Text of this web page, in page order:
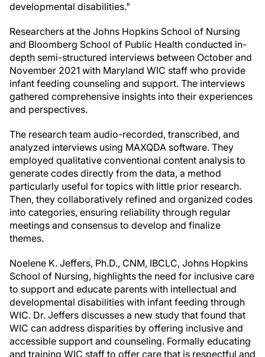
developmental disabilities."
Researchers at the Johns Hopkins School of Nursing
and Bloomberg School of Public Health conducted in-
depth semi-structured interviews between October and
November 2021 with Maryland WIC staff who provide
infant feeding counseling and support. The interviews
gathered comprehensive insights into their experiences
and perspectives.
The research team audio-recorded, transcribed, and
analyzed interviews using MAXQDA software. They
employed qualitative conventional content analysis to
generate codes directly from the data, a method
particularly useful for topics with little prior research.
Then, they collaboratively refined and organized codes
into categories, ensuring reliability through regular
meetings and consensus to develop and finalize
themes.
Noelene K. Jeffers, Ph.D., CNM, IBCLC, Johns Hopkins
School of Nursing, highlights the need for inclusive care
to support and educate parents with intellectual and
developmental disabilities with infant feeding through
WIC. Dr. Jeffers discusses a new study that found that
WIC can address disparities by offering inclusive and
accessible support and counseling. Formally educating
and training WIC staff to offer care that is respectful and